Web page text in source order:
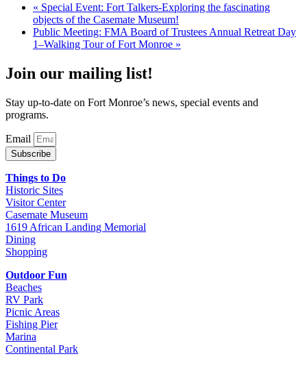
« Special Event: Fort Talkers-Exploring the fascinating
objects of the Casemate Museum!
Public Meeting: FMA Board of Trustees Annual Retreat Day
1–Walking Tour of Fort Monroe »
Join our mailing list!
Stay up-to-date on Fort Monroe’s news, special events and
programs.
Email
Subscribe
Things to Do
Historic Sites
Visitor Center
Casemate Museum
1619 African Landing Memorial
Dining
Shopping
Outdoor Fun
Beaches
RV Park
Picnic Areas
Fishing Pier
Marina
Continental Park